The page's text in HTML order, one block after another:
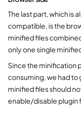
The last part, which is
compatible, is the
minified files
only one single
Since the minification
consuming, we had
minified files should
enable/disable plugin